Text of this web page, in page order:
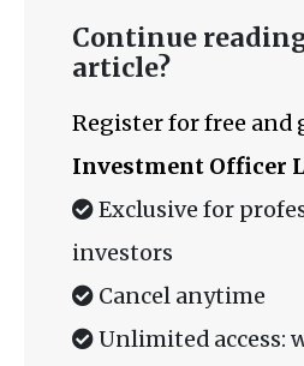
Continue
article?
Register for free and
Investment Officer
Exclusive for
investors
Cancel anytime
Unlimited access: